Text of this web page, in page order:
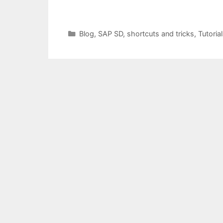
Categories
Blog, SAP SD, shortcuts and tricks,